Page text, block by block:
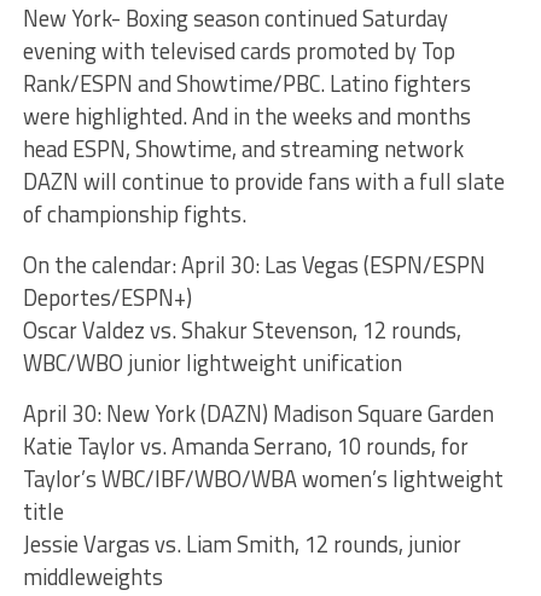
New York- Boxing season continued Saturday
evening with televised cards promoted by Top
Rank/ESPN and Showtime/PBC. Latino fighters
were highlighted. And in the weeks and months
head ESPN, Showtime, and streaming network
DAZN will continue to provide fans with a full slate
of championship fights.
On the calendar: April 30: Las Vegas (ESPN/ESPN
Deportes/ESPN+)
Oscar Valdez vs. Shakur Stevenson, 12 rounds,
WBC/WBO junior lightweight unification
April 30: New York (DAZN) Madison Square Garden
Katie Taylor vs. Amanda Serrano, 10 rounds, for
Taylor’s WBC/IBF/WBO/WBA women’s lightweight
title
Jessie Vargas vs. Liam Smith, 12 rounds, junior
middleweights